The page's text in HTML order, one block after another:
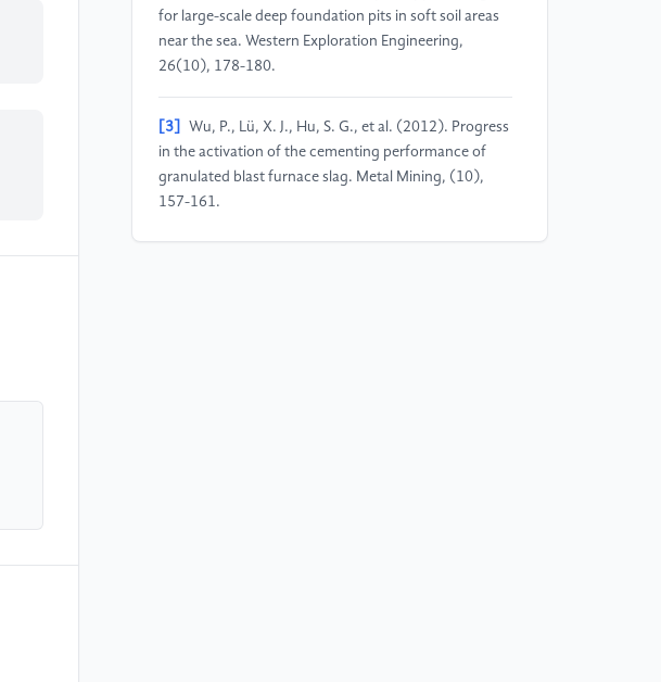
for large-scale deep foundation pits in soft soil areas
near the sea. Western Exploration Engineering,
26(10), 178-180.
[3]
Wu, P., Lü, X. J., Hu, S. G., et al. (2012). Progress
in the activation of the cementing performance of
granulated blast furnace slag. Metal Mining, (10),
157-161.